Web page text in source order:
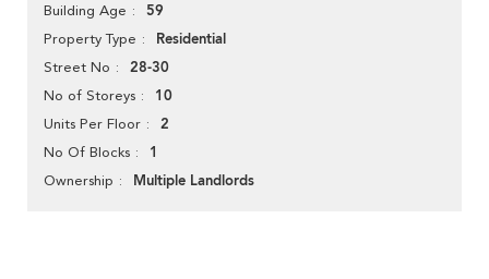
Building Age 59
Property Type Residential
Street No 28-30
No of Storeys 10
Units Per Floor 2
No Of Blocks 1
Ownership Multiple Landlords